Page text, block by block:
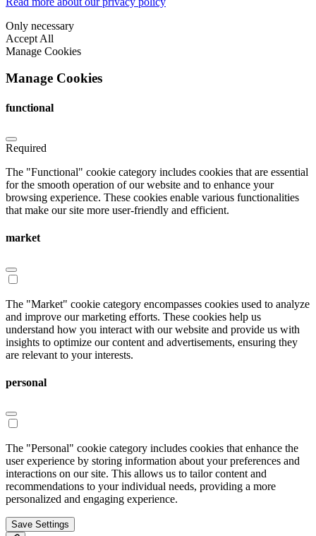
Only necessary
Accept All
Manage Cookies
Manage Cookies
functional
Required
The "Functional" cookie category includes cookies that are essential
for the smooth operation of our website and to enhance your
browsing experience. These cookies enable various functionalities
that make our site more user-friendly and efficient.
market
The "Market" cookie category encompasses cookies used to analyze
and improve our marketing efforts. These cookies help us
understand how you interact with our website and provide us with
insights to optimize our content and advertisements, ensuring they
are relevant to your interests.
personal
The "Personal" cookie category includes cookies that enhance the
user experience by storing information about your preferences and
interactions on our site. This allows us to tailor content and
recommendations to your individual needs, providing a more
personalized and engaging experience.
Save Settings